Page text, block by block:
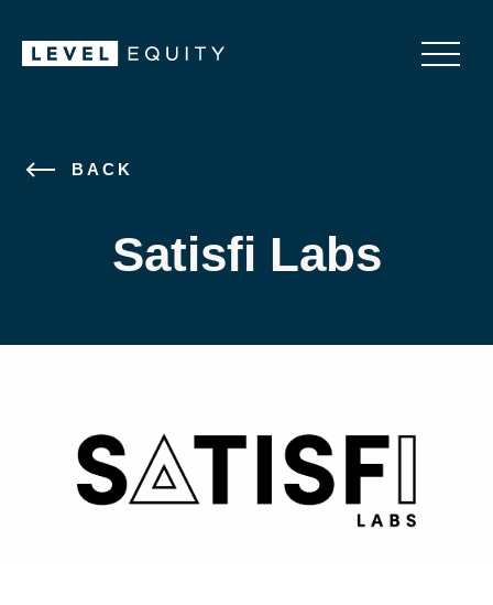
BACK
Satisfi Labs